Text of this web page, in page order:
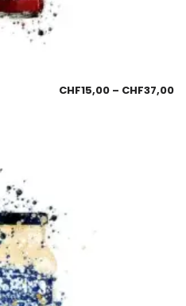
CHF15,00 – CHF37,00